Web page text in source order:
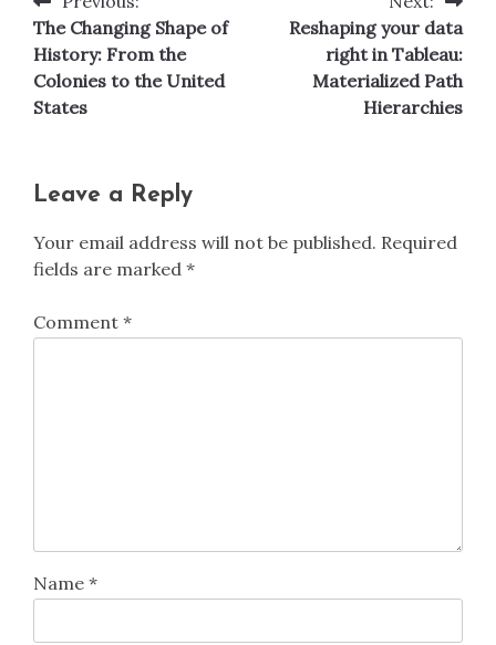
Post
navigation
The Changing Shape of
History: From the
Colonies to the United
States
Reshaping your data
right in Tableau:
Materialized Path
Hierarchies
Leave a Reply
Your email address will not be published. Required
fields are marked *
Comment *
Name *